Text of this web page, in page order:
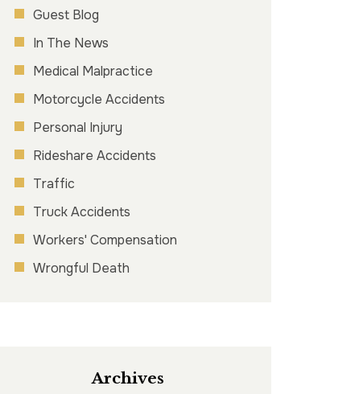
Guest Blog
In The News
Medical Malpractice
Motorcycle Accidents
Personal Injury
Rideshare Accidents
Traffic
Truck Accidents
Workers' Compensation
Wrongful Death
Archives